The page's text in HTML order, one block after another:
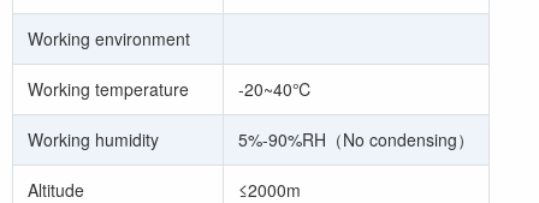
Working environment
Working temperature -20~40℃
Working humidity 5%-90%RH （No condensing）
Altitude ≤2000m